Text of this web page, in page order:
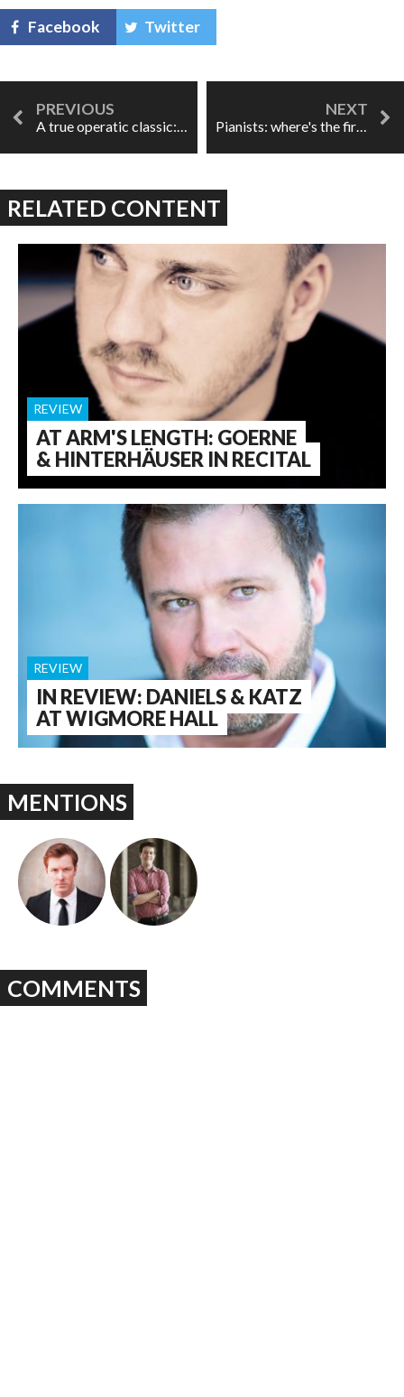
Facebook Twitter
A true operatic classic: "Kill the wabbit!" Pianists: where's the fire?
RELATED CONTENT
AT ARM'S LENGTH: GOERNE
& HINTERHÄUSER IN RECITAL
REVIEW
IN REVIEW: DANIELS & KATZ
AT WIGMORE HALL
REVIEW
MENTIONS
COMMENTS